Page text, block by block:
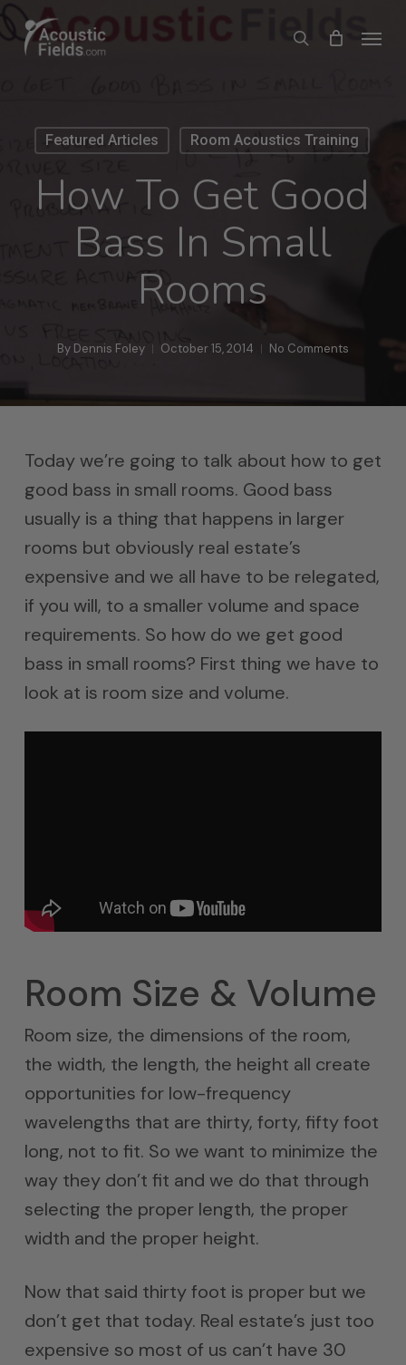
Skip
to
search
Menu
Featured Articles Room Acoustics Training
How To Get Good
Bass In Small
Rooms
By Dennis Foley October 15, 2014 No Comments
Today we’re going to talk about how to get
good bass in small rooms. Good bass
usually is a thing that happens in larger
rooms but obviously real estate’s
expensive and we all have to be relegated,
if you will, to a smaller volume and space
requirements. So how do we get good
bass in small rooms? First thing we have to
look at is room size and volume.
Room Size & Volume
Room size, the dimensions of the room,
the width, the length, the height all create
opportunities for low-frequency
wavelengths that are thirty, forty, fifty foot
long, not to fit. So we want to minimize the
way they don’t fit and we do that through
selecting the proper length, the proper
width and the proper height.
Now that said thirty foot is proper but we
don’t get that today. Real estate’s just too
expensive so most of us can’t have 30